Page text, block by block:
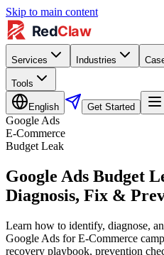
Skip to main content
Services Industries
Tools
English Get Started
Google Ads
E-Commerce
Budget Leak
Google Ads Budget
Diagnosis, Fix &
Learn how to identify, diagnose,
Google Ads for E-Commerce
recovery playbook, prevention